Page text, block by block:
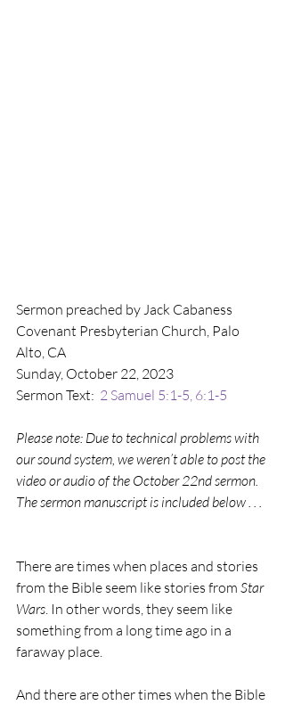
Sermon preached by Jack Cabaness
Covenant Presbyterian Church, Palo
Alto, CA
Sunday, October 22, 2023
Sermon Text: 2 Samuel 5:1-5, 6:1-5
Please note: Due to technical problems with
our sound system, we weren’t able to post the
video or audio of the October 22nd sermon.
The sermon manuscript is included below . . .
There are times when places and stories
from the Bible seem like stories from Star
Wars. In other words, they seem like
something from a long time ago in a
faraway place.
And there are other times when the Bible